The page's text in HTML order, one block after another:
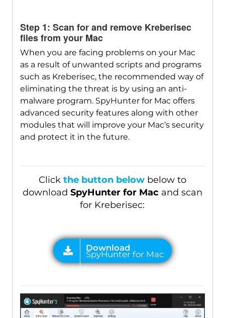
Step 1: Scan for and remove Kreberisec
files from your Mac
When you are facing problems on your Mac
as a result of unwanted scripts and programs
such as Kreberisec, the recommended way of
eliminating the threat is by using an anti-
malware program. SpyHunter for Mac offers
advanced security features along with other
modules that will improve your Mac’s security
and protect it in the future.
Click the button belowbelow to
download SpyHunter for Macand scan
for Kreberisec:
Download
SpyHunter for Mac